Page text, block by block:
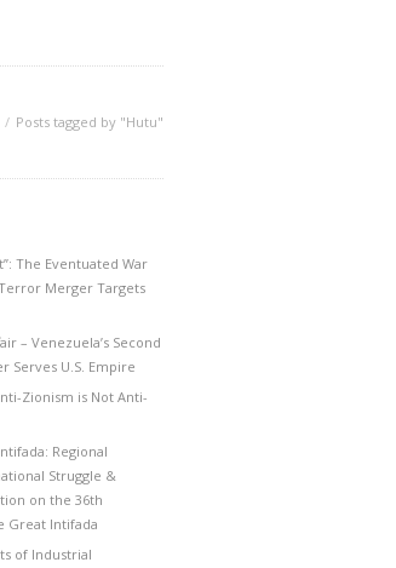
Posts tagged by "Hutu"
The Eventuated War
Merger Targets
– Venezuela’s Second
Serves U.S. Empire
Zionism is Not Anti-
Regional
Struggle &
on the 36th
Great Intifada
of Industrial